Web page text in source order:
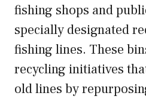
fishing shops and
specially designated
fishing lines. These
recycling initiatives
old lines by